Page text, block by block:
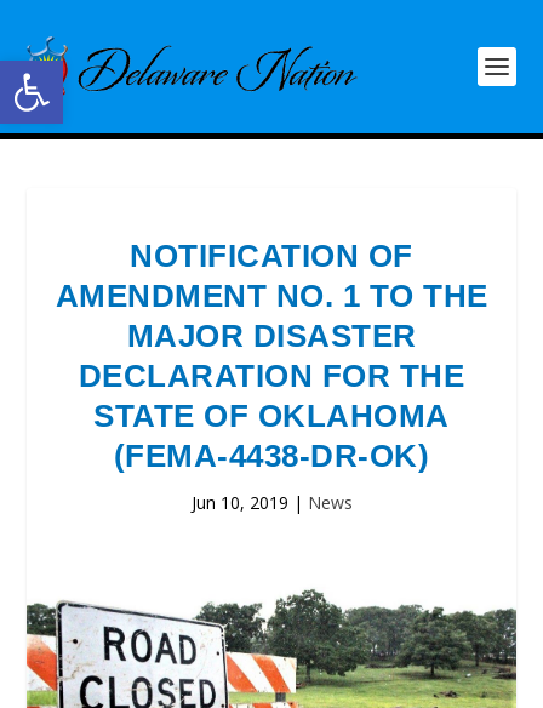
Open toolbar
NOTIFICATION OF
AMENDMENT NO. 1 TO THE
MAJOR DISASTER
DECLARATION FOR THE
STATE OF OKLAHOMA
(FEMA-4438-DR-OK)
Jun 10, 2019 | News